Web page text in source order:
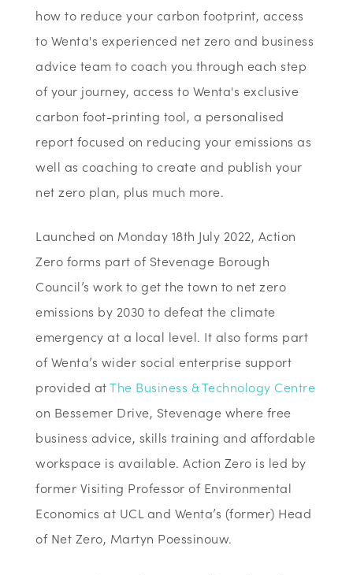
how to reduce your carbon footprint, access
to Wenta's experienced net zero and business
advice team to coach you through each step
of your journey, access to Wenta's exclusive
carbon foot-printing tool, a personalised
report focused on reducing your emissions as
well as coaching to create and publish your
net zero plan, plus much more.
Launched on Monday 18th July 2022, Action
Zero forms part of Stevenage Borough
Council’s work to get the town to net zero
emissions by 2030 to defeat the climate
emergency at a local level. It also forms part
of Wenta’s wider social enterprise support
provided atThe Business & Technology Centre
on Bessemer Drive, Stevenage where free
business advice, skills training and affordable
workspace is available. Action Zero is led by
former Visiting Professor of Environmental
Economics at UCL and Wenta’s (former) Head
of Net Zero, Martyn Poessinouw.